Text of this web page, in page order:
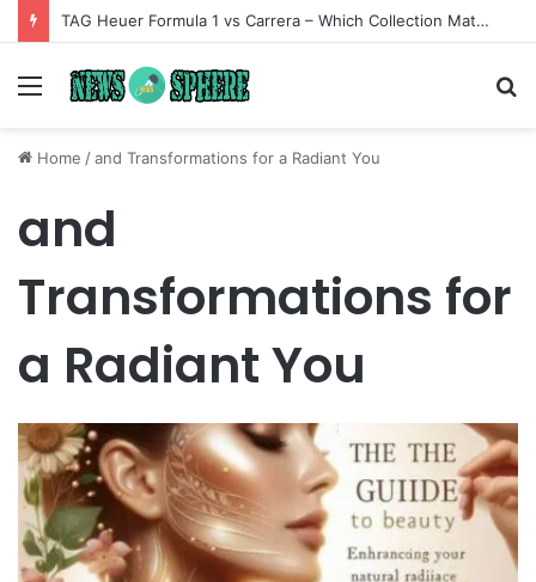
TAG Heuer Formula 1 vs Carrera – Which Collection Matches Your Style?
Menu
Home /and Transformations for a Radiant You
and
Transformations for
a Radiant You